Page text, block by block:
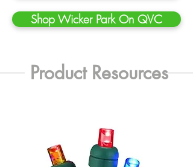
Shop Wicker Park On QVC
Product Resources